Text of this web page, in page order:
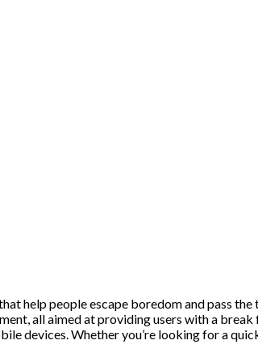
help people escape boredom and pass
all aimed at providing users with a
devices. Whether you’re looking for a